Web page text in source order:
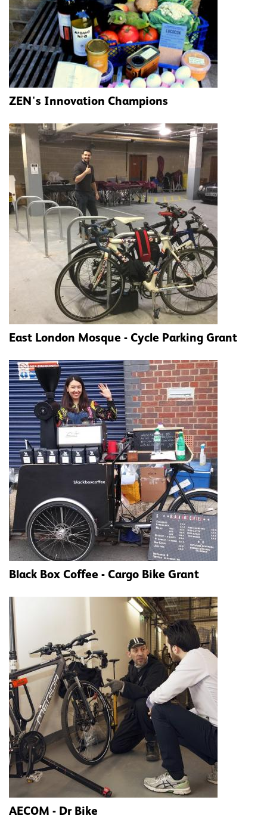
ZEN's Innovation Champions
East London Mosque - Cycle Parking Grant
Black Box Coffee - Cargo Bike Grant
AECOM - Dr Bike